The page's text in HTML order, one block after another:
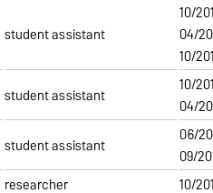
student assistant
10/
04/
10/
student assistant
10/
04/
student assistant
06/
09/
researcher
10/